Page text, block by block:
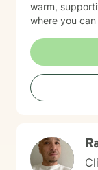
warm,
where you
keeping you
strategies,
the version of
caring for others. My approach is
everything
available.